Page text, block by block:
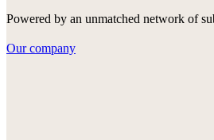
Powered by an unmatched network of
Our company